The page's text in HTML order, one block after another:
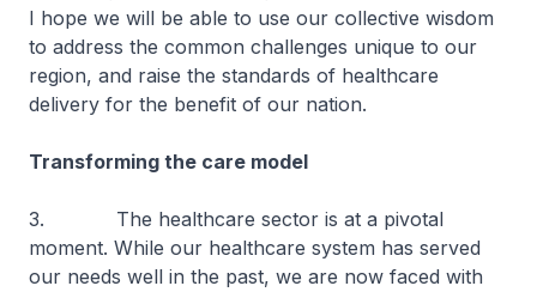
I hope we will be able to use our collective wisdom
to address the common challenges unique to our
region, and raise the standards of healthcare
delivery for the benefit of our nation.
Transforming the care model
3. The healthcare sector is at a pivotal
moment. While our healthcare system has served
our needs well in the past, we are now faced with